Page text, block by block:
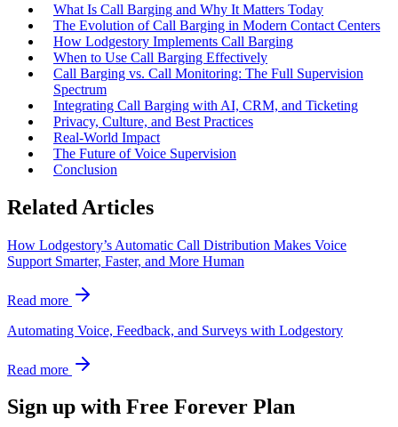
What Is Call Barging and Why It Matters Today
The Evolution of Call Barging in Modern Contact Centers
How Lodgestory Implements Call Barging
When to Use Call Barging Effectively
Call Barging vs. Call Monitoring: The Full Supervision
Spectrum
Integrating Call Barging with AI, CRM, and Ticketing
Privacy, Culture, and Best Practices
Real‑World Impact
The Future of Voice Supervision
Conclusion
Related Articles
How Lodgestory’s Automatic Call Distribution Makes Voice
Support Smarter, Faster, and More Human
Read more
Automating Voice, Feedback, and Surveys with Lodgestory
Read more
Sign up with Free Forever Plan